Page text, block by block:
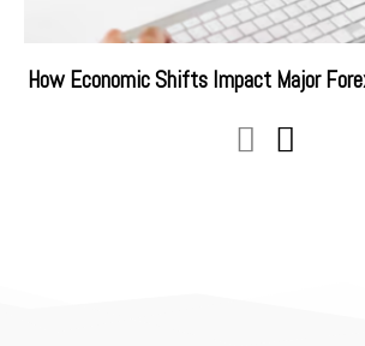
How Economic Shifts Impact Major